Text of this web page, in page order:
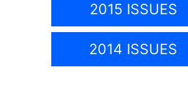
2015 ISSUES
2014 ISSUES